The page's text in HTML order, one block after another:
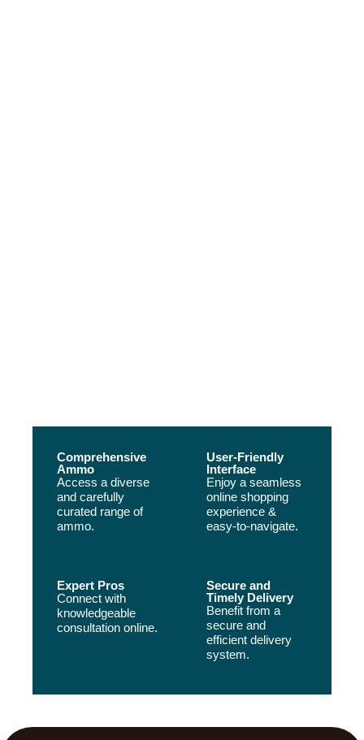
Comprehensive
Ammo
Access a diverse
and carefully
curated range of
ammo.
User-Friendly
Interface
Enjoy a seamless
online shopping
experience &
easy-to-navigate.
Expert Pros
Connect with
knowledgeable
consultation online.
Secure and
Timely Delivery
Benefit from a
secure and
efficient delivery
system.